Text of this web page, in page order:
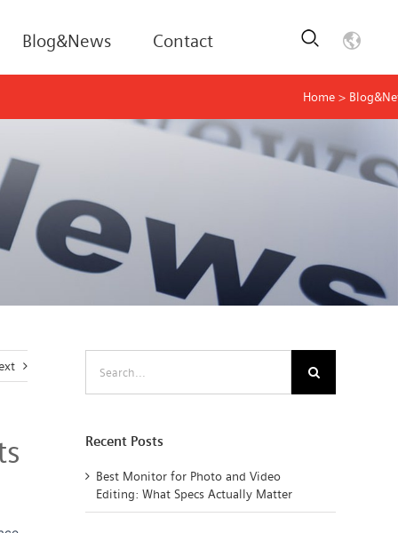
Blog&News Contact
Home >
for:
Recent Posts
Best Monitor for Photo and Video
Editing: What Specs Actually Matter